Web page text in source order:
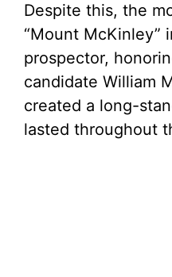
Despite this, the
“Mount McKinley”
prospector,
candidate William
created a long-
lasted throughout